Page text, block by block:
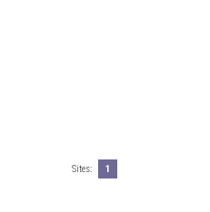
Sites: 1